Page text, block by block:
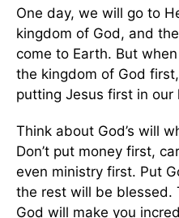
One day, we will go to
kingdom of God, and
come to Earth. But
the kingdom of God
putting Jesus first in our
Think about God’s will
Don’t put money first,
even ministry first. Put
the rest will be blessed.
God will make you